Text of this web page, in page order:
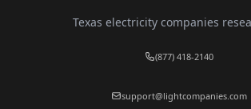
Texas electricity companies
(877) 418-2140
support@lightcompanies.com